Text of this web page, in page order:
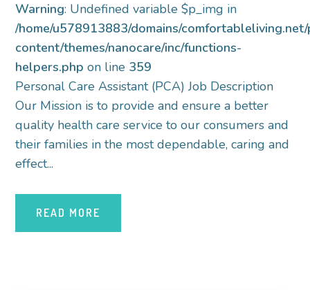
Warning: Undefined variable $p_img in
/home/u578913883/domains/
content/themes/nanocare/inc/functions-
helpers.php on line 359
Personal Care Assistant (PCA) Job Description
Our Mission is to provide and ensure a better
quality health care service to our consumers and
their families in the most dependable, caring and
effect...
READ MORE